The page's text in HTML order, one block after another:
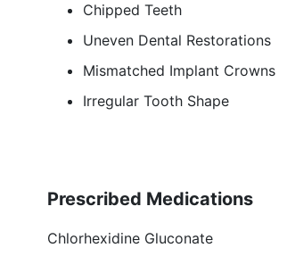
Chipped Teeth
Uneven Dental Restorations
Mismatched Implant Crowns
Irregular Tooth Shape
Prescribed Medications
Chlorhexidine Gluconate